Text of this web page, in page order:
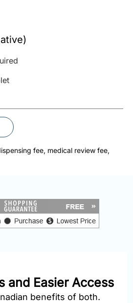
fee, medical review fee,
and Easier Access
benefits of both.